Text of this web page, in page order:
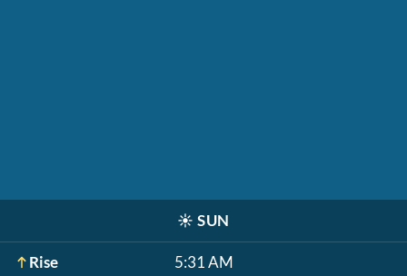
☀️ SUN
Rise 5:31 AM